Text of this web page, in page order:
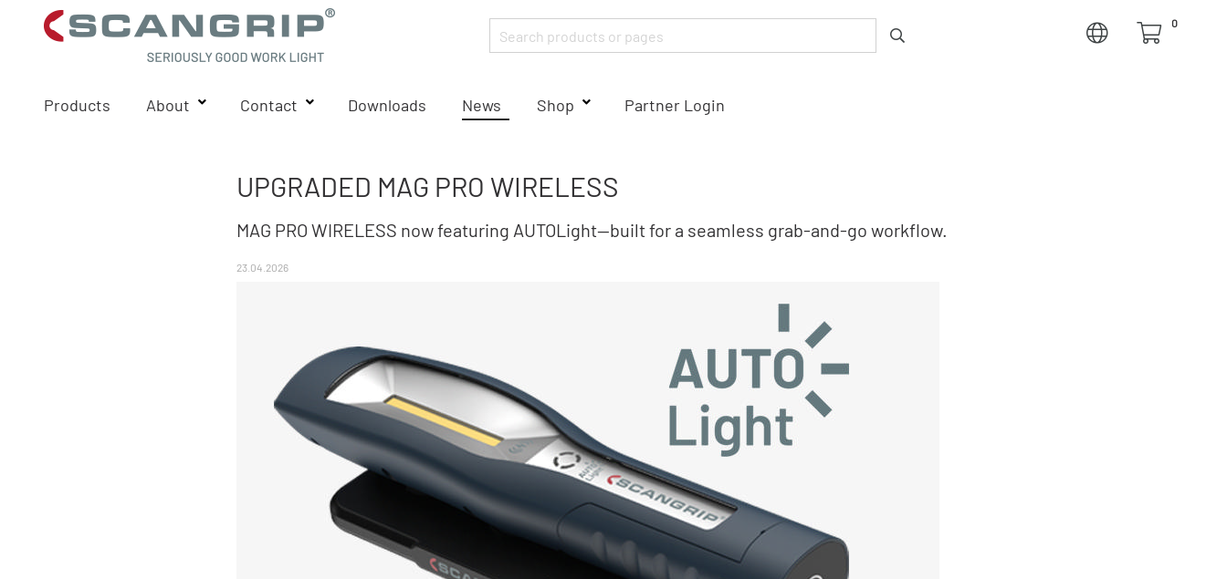
0
Products About Contact Downloads News Shop Partner Login
UPGRADED MAG PRO WIRELESS
MAG PRO WIRELESS now featuring AUTOLight—built for a seamless grab‑and‑go workflow.
23.04.2026